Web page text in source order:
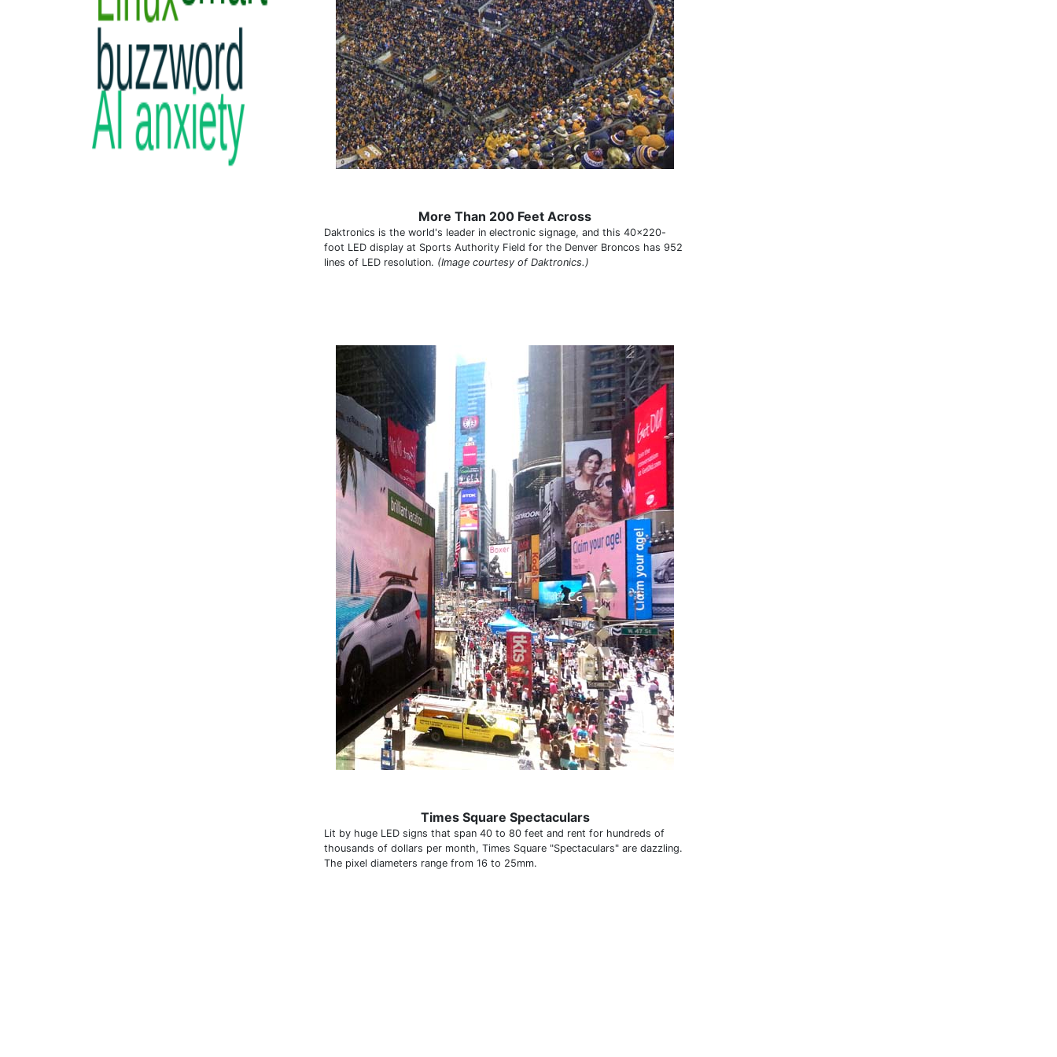
More Than 200 Feet Across
Daktronics is the world's leader in electronic signage, and this 40x220-
foot LED display at Sports Authority Field for the Denver Broncos has 952
lines of LED resolution. (Image courtesy of Daktronics.)
Times Square Spectaculars
Lit by huge LED signs that span 40 to 80 feet and rent for hundreds of
thousands of dollars per month, Times Square "Spectaculars" are dazzling.
The pixel diameters range from 16 to 25mm.